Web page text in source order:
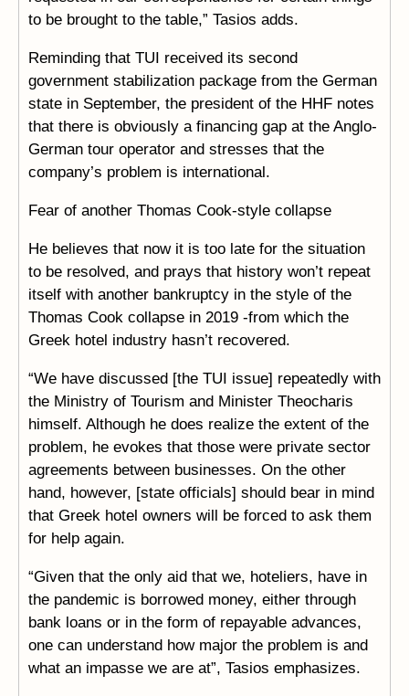
to be brought to the table,” Tasios adds.
Reminding that TUI received its second
government stabilization package from the German
state in September, the president of the HHF notes
that there is obviously a financing gap at the Anglo-
German tour operator and stresses that the
company’s problem is international.
Fear of another Thomas Cook-style collapse
He believes that now it is too late for the situation
to be resolved, and prays that history won’t repeat
itself with another bankruptcy in the style of the
Thomas Cook collapse in 2019 -from which the
Greek hotel industry hasn’t recovered.
“We have discussed [the TUI issue] repeatedly with
the Ministry of Tourism and Minister Theocharis
himself. Although he does realize the extent of the
problem, he evokes that those were private sector
agreements between businesses. On the other
hand, however, [state officials] should bear in mind
that Greek hotel owners will be forced to ask them
for help again.
“Given that the only aid that we, hoteliers, have in
the pandemic is borrowed money, either through
bank loans or in the form of repayable advances,
one can understand how major the problem is and
what an impasse we are at”, Tasios emphasizes.